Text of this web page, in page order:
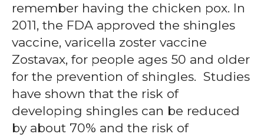
remember having the chicken pox. In
2011, the FDA approved the shingles
vaccine, varicella zoster vaccine
Zostavax, for people ages 50 and older
for the prevention of shingles. Studies
have shown that the risk of
developing shingles can be reduced
by about 70% and the risk of